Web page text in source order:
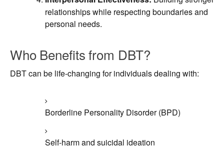
relationships while respecting boundaries and
personal needs.
Who Benefits from DBT?
DBT can be life-changing for individuals dealing with:
Borderline Personality Disorder (BPD)
Self-harm and suicidal ideation